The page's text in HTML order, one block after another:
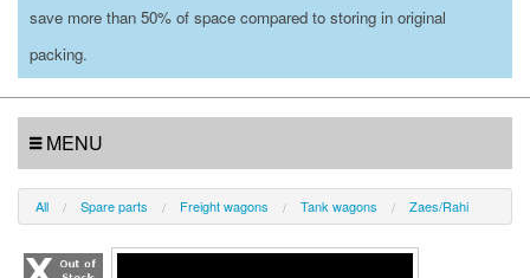
save more than 50% of space compared to storing in original
packing.
MENU
All Spare parts Freight wagons Tank wagons Zaes/Rahi